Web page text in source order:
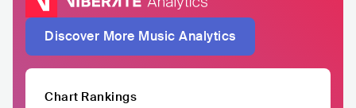
Discover More Music Analytics
Chart Rankings